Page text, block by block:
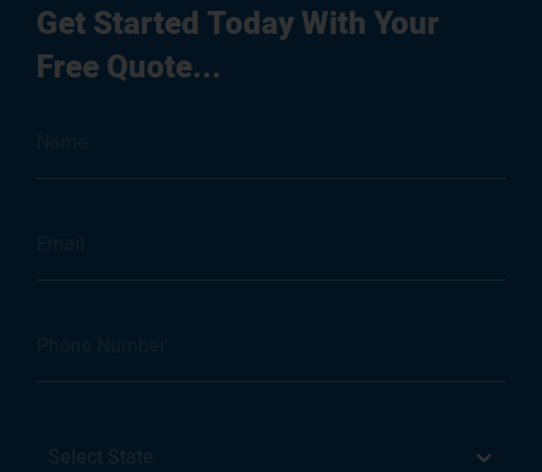
Get Started Today With Your
Free Quote...
Select State